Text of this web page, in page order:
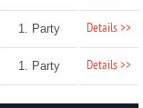
1. Party Details >>
1. Party Details >>